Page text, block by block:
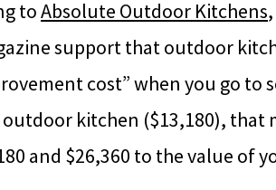
toAbsolute Outdoor Kitchens
support that outdoor
cost” when you go to
kitchen ($13,180), that
and $26,360 to the value of